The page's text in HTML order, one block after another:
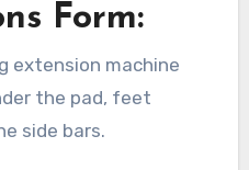
Form:
extension machine
the pad, feet
side bars.